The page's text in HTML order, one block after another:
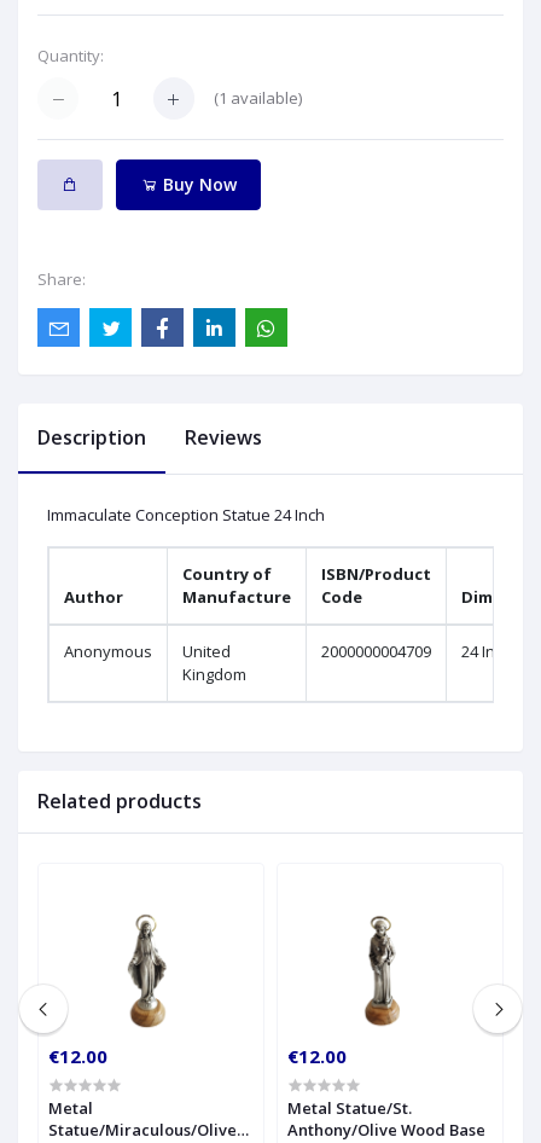
Quantity:
(1 available)
Buy Now
Share:
Description Reviews
Immaculate Conception Statue 24 Inch
Author
Country of
Manufacture
ISBN/Product
Code
Anonymous
United
Kingdom
2000000004709 24 Inch
Related products
€12.00
Metal
Statue/Miraculous/Olive
€12.00
Metal Statue/St.
Anthony/Olive Wood Base